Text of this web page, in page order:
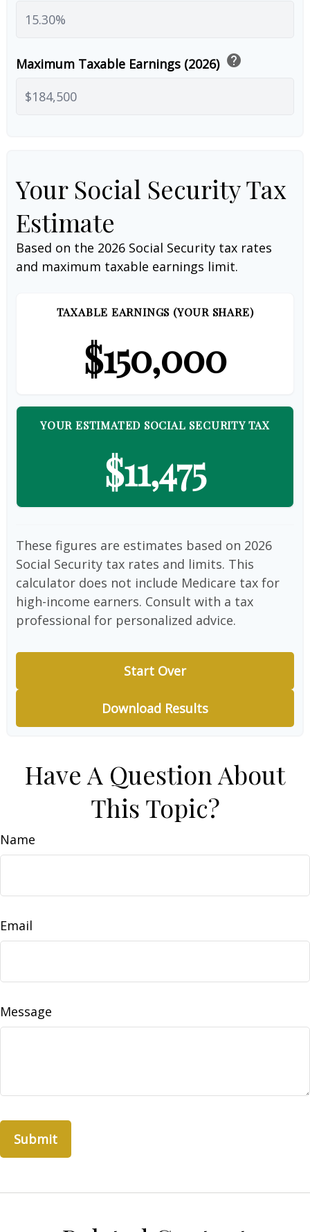
Maximum Taxable Earnings (2026) help
Your Social Security Tax
Estimate
Based on the 2026 Social Security tax rates
and maximum taxable earnings limit.
TAXABLE EARNINGS (YOUR SHARE)
$150,000
YOUR ESTIMATED SOCIAL SECURITY TAX
$11,475
These figures are estimates based on 2026
Social Security tax rates and limits. This
calculator does not include Medicare tax for
high-income earners. Consult with a tax
professional for personalized advice.
Start Over
Download Results
Have A Question About
This Topic?
Name
Email
Message